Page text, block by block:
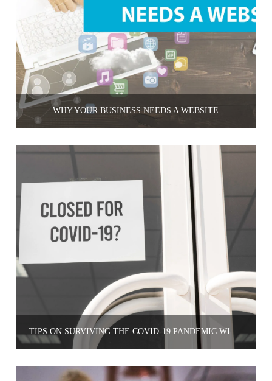
WHY YOUR BUSINESS NEEDS A WEBSITE
TIPS ON SURVIVING THE COVID-19 PANDEMIC WITH YOUR SMALL BUSINESS